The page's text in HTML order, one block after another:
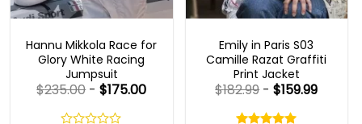
Hannu Mikkola Race for
Glory White Racing
Jumpsuit
$235.00-$175.00
Emily in Paris S03
Camille Razat Graffiti
Print Jacket
5.00
$182.99-$159.99